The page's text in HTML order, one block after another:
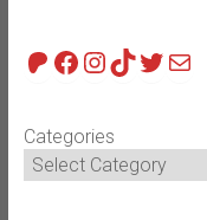
Patreon
Facebook
Instagram
TikTok
Twitter
Mail
Categories